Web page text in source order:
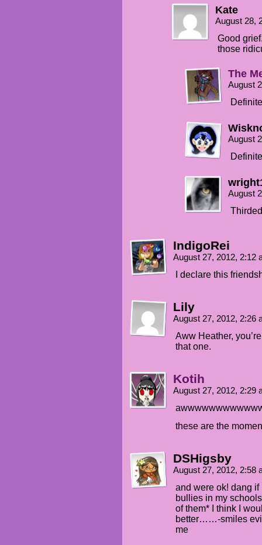
Kate
August 28,
Good
those
The
August
August
August
IndigoRei
August 27, 2012, 2:12
I declare this
Lily
August 27, 2012, 2:26
Aww Heather,
that one.
Kotih
August 27, 2012, 2:29
these are the
DSHigsby
August 27, 2012, 2:58
and were ok! dang
bullies in my
of them* I think I
better……-smiles
me